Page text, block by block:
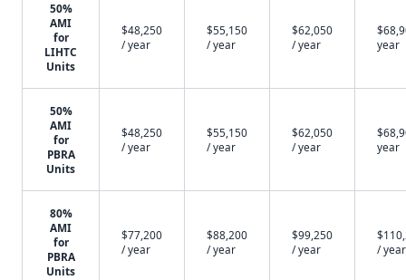
50%
AMI
for
LIHTC
Units
$48,250
/ year
$55,150
/ year
$62,050
/ year
year
50%
AMI
for
PBRA
Units
$48,250
/ year
$55,150
/ year
$62,050
/ year
year
80%
AMI
for
PBRA
Units
$77,200
/ year
$88,200
/ year
$99,250
/ year
/ year